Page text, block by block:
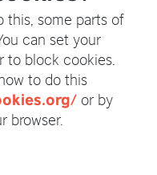
this, some parts of
can set your
to block cookies.
to do this
or by
browser.